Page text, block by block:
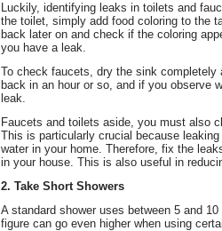
Luckily, identifying leaks in toilets and
the toilet, simply add food coloring to the
back later on and check if the coloring
you have a leak.
To check faucets, dry the sink completely
back in an hour or so, and if you observe
leak.
Faucets and toilets aside, you must also
This is particularly crucial because
water in your home. Therefore, fix the
in your house. This is also useful in
2. Take Short Showers
A standard shower uses between 5 and
figure can go even higher when using